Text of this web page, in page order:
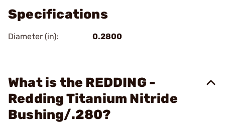
Specifications
Diameter (in): 0.2800
What is the REDDING -
Redding Titanium Nitride
Bushing/.280?